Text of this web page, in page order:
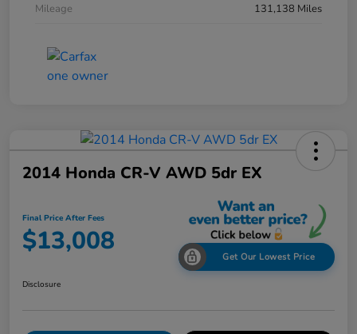
Mileage
131,138 Miles
2014 Honda CR-V AWD 5dr EX
Final Price After Fees
$13,008 Get Our Lowest Price
Disclosure